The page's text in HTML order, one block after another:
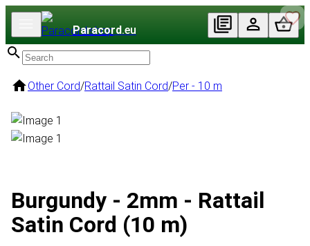
Paracord.eu
Other Cord/Rattail Satin Cord/Per - 10 m
Burgundy - 2mm - Rattail
Satin Cord (10 m)